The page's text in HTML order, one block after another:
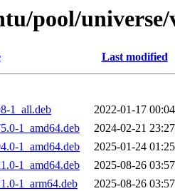
pool/
Last modified
1_all.deb
2022-01-17 00:04
1_amd64.deb
2024-02-21 23:27
1_amd64.deb
2025-01-24 01:25
1_amd64.deb
2025-08-26 03:57
1_arm64.deb
2025-08-26 03:57